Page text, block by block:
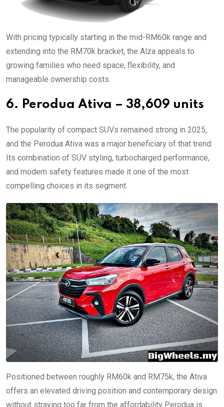
With pricing typically starting in the mid-RM60k range and
extending into the RM70k bracket, the Alza appeals to
growing families who need space, flexibility, and
manageable ownership costs.
6. Perodua Ativa – 38,609 units
The popularity of compact SUVs remained strong in 2025,
and the Perodua Ativa was a major beneficiary of that trend.
Its combination of SUV styling, turbocharged performance,
and modern safety features made it one of the most
compelling choices in its segment.
Positioned between roughly RM60k and RM75k, the Ativa
offers an elevated driving position and contemporary design
without straying too far from the affordability Perodua is